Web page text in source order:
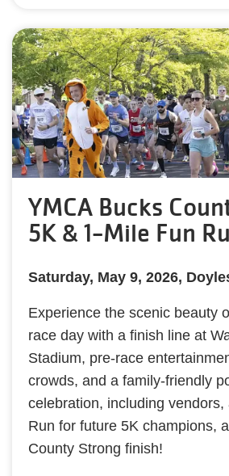
YMCA Bucks
5K & 1-Mile Fun
Saturday, May 9, 2026,
Experience the scenic beauty
race day with a finish line at
Stadium, pre-race
crowds, and a family-friendly
celebration, including vendors,
Run for future 5K champions,
County Strong finish!